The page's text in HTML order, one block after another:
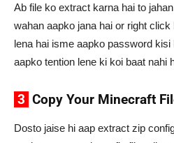
Ab file ko extract karna hai to
wahan aapko jana hai or right
lena hai isme aapko password
aapko tention lene ki koi baat nahi
3 Copy Your Minecraft
Dosto jaise hi aap extract zip